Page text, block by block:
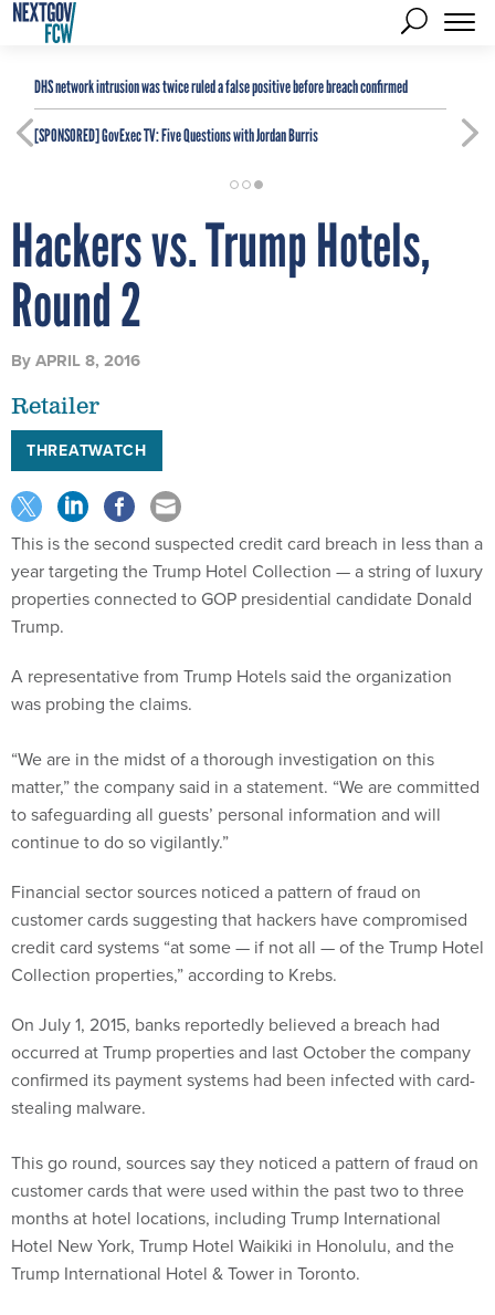
DHS network intrusion was twice ruled a false positive before breach confirmed
[SPONSORED]GovExec TV: Five Questions with Jordan Burris
Hackers vs. Trump Hotels,
Round 2
ByAPRIL 8, 2016
Retailer
THREATWATCH
This is the second suspected credit card breach in less than a
year targeting the Trump Hotel Collection — a string of luxury
properties connected to GOP presidential candidate Donald
Trump.
A representative from Trump Hotels said the organization
was probing the claims.
“We are in the midst of a thorough investigation on this
matter,” the company said in a statement. “We are committed
to safeguarding all guests’ personal information and will
continue to do so vigilantly.”
Financial sector sources noticed a pattern of fraud on
customer cards suggesting that hackers have compromised
credit card systems “at some — if not all — of the Trump Hotel
Collection properties,” according to Krebs.
On July 1, 2015, banks reportedly believed a breach had
occurred at Trump properties and last October the company
confirmed its payment systems had been infected with card-
stealing malware.
This go round, sources say they noticed a pattern of fraud on
customer cards that were used within the past two to three
months at hotel locations, including Trump International
Hotel New York, Trump Hotel Waikiki in Honolulu, and the
Trump International Hotel & Tower in Toronto.